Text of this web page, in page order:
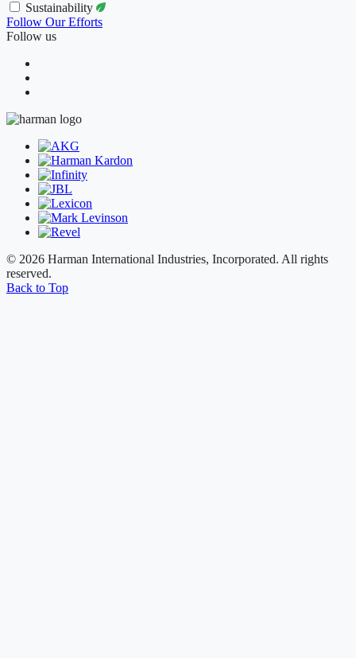
Sustainability
Follow Our Efforts
Follow us
© 2026 Harman International Industries, Incorporated. All rights
reserved.
Back to Top